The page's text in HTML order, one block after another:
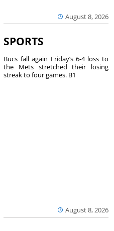
August 8, 2026
SPORTS
August 8, 2026
Bucs fall again Friday’s 6-4 loss to
the Mets stretched their losing
streak to four games. B1